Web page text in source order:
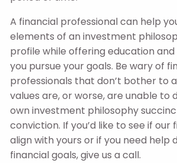
A financial professional can help
elements of an investment
profile while offering education
you pursue your goals. Be wary of
professionals that don’t bother to
values are, or worse, are unable to
own investment philosophy
conviction. If you’d like to see if our
align with yours or if you need help
financial goals, give us a call.